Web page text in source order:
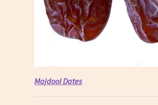
Majdool Dates